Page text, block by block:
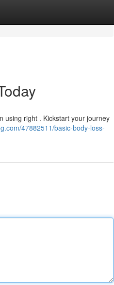
using right . Kickstart your journey
47882511/basic-body-loss-